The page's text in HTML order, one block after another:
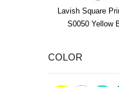
Lavish Square
S0050 Yellow
COLOR